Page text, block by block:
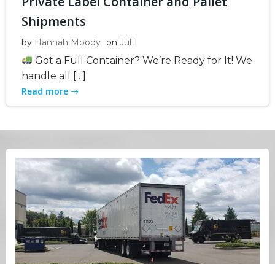
Shipments
by Hannah Moody on Jul 1
Got a Full Container? We’re Ready for It! We
handle all […]
Read more